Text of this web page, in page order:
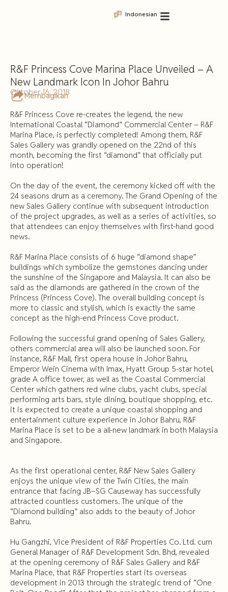
Indonesian
R&F Princess Cove Marina Place Unveiled – A
New Landmark Icon In Johor Bahru
Membagikan
Oktober 16, 2018
R&F Princess Cove re-creates the legend, the new
International Coastal “Diamond” Commercial Center – R&F
Marina Place, is perfectly completed! Among them, R&F
Sales Gallery was grandly opened on the 22nd of this
month, becoming the first “diamond” that officially put
into operation!
On the day of the event, the ceremony kicked off with the
24 seasons drum as a ceremony. The Grand Opening of the
new Sales Gallery continue with subsequent introduction
of the project upgrades, as well as a series of activities, so
that attendees can enjoy themselves with first-hand good
news.
R&F Marina Place consists of 6 huge “diamond shape”
buildings which symbolize the gemstones dancing under
the sunshine of the Singapore and Malaysia. It can also be
said as the diamonds are gathered in the crown of the
Princess (Princess Cove). The overall building concept is
more to classic and stylish, which is exactly the same
concept as the high-end Princess Cove product.
Following the successful grand opening of Sales Gallery,
others commercial area will also be launched soon. For
instance, R&F Mall, first opera house in Johor Bahru,
Emperor Wein Cinema with Imax, Hyatt Group 5-star hotel,
grade A office tower, as well as the Coastal Commercial
Center which gathers red wine clubs, yacht clubs, special
performing arts bars, style dining, boutique shopping, etc.
it is expected to create a unique coastal shopping and
entertainment culture experience in Johor Bahru, R&F
Marina Place is set to be a all-new landmark in both Malaysia
and Singapore.
As the first operational center, R&F New Sales Gallery
enjoys the unique view of the Twin Cities, the main
entrance that facing JB–SG Causeway has successfully
attracted countless customers. The unique of the
“Diamond building” also adds to the beauty of Johor
Bahru.
Hu Gangzhi, Vice President of R&F Properties Co. Ltd. cum
General Manager of R&F Development Sdn. Bhd, revealed
at the opening ceremony of R&F Sales Gallery and R&F
Marina Place, that R&F Properties start its overseas
development in 2013 through the strategic trend of “One